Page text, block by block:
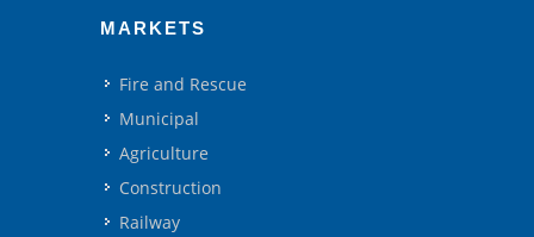
MARKETS
Fire and Rescue
Municipal
Agriculture
Construction
Railway